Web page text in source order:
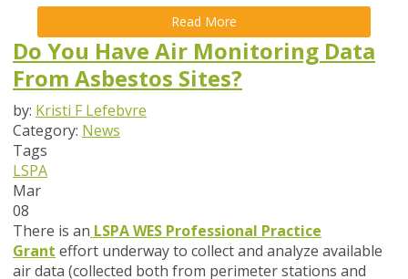
Read More
Do You Have Air Monitoring Data
From Asbestos Sites?
by: Kristi F Lefebvre
Category: News
Tags
LSPA
Mar
08
There is an LSPA WES Professional Practice
Grant effort underway to collect and analyze available
air data (collected both from perimeter stations and